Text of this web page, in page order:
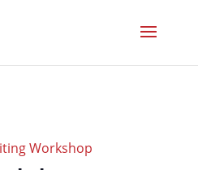
Workshop